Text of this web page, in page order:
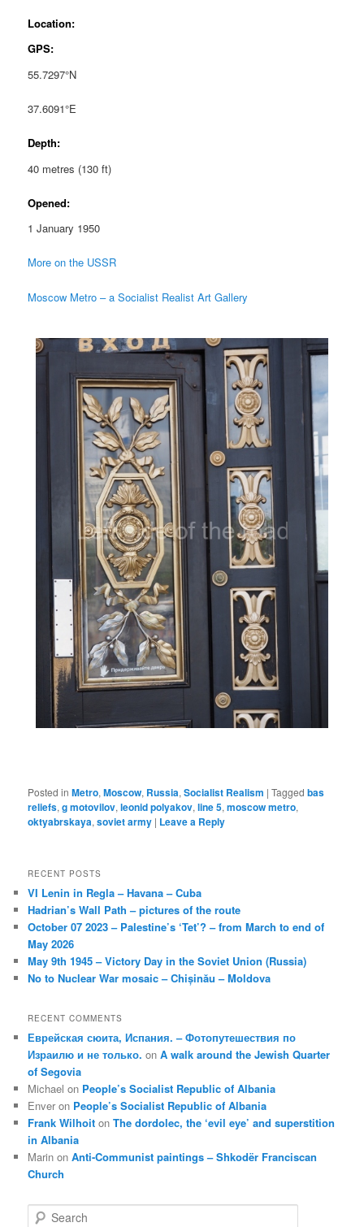
Location:
GPS:
55.7297°N
37.6091°E
Depth:
40 metres (130 ft)
Opened:
1 January 1950
More on the USSR
Moscow Metro – a Socialist Realist Art Gallery
Posted in Metro,Moscow, Russia,Socialist Realism |Tagged bas
reliefs,g motovilov,leonid polyakov,line 5,moscow metro,
oktyabrskaya,soviet army | Leave a Reply
RECENT POSTS
VI Lenin in Regla – Havana – Cuba
Hadrian’s Wall Path – pictures of the route
October 07 2023 – Palestine’s ‘Tet’? – from March to end of
May 2026
May 9th 1945 – Victory Day in the Soviet Union (Russia)
No to Nuclear War mosaic – Chișinău – Moldova
RECENT COMMENTS
Еврейская сюита, Испания. – Фотопутешествия по
Израилю и не только. onA walk around the Jewish Quarter
of Segovia
Michael on People’s Socialist Republic of Albania
Enver on People’s Socialist Republic of Albania
Frank Wilhoit onThe dordolec, the ‘evil eye’ and superstition
in Albania
Marin onAnti-Communist paintings – Shkodër Franciscan
Church